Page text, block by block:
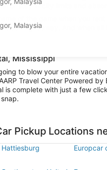
Malaysia
or stay in city limits and
of the game when you
right away. And when
Mississippi
to blow your entire
Travel Center Powered
is complete with just a few
Pickup Locations
Europcar